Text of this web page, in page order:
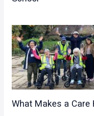
What Makes a Care